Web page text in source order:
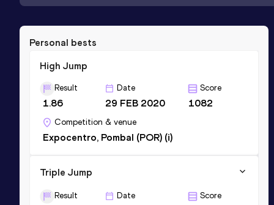
Personal bests
High Jump
Result
1.86
Date
29 FEB 2020
Score
1082
Competition & venue
Expocentro, Pombal (POR) (i)
Triple Jump
Result Date Score